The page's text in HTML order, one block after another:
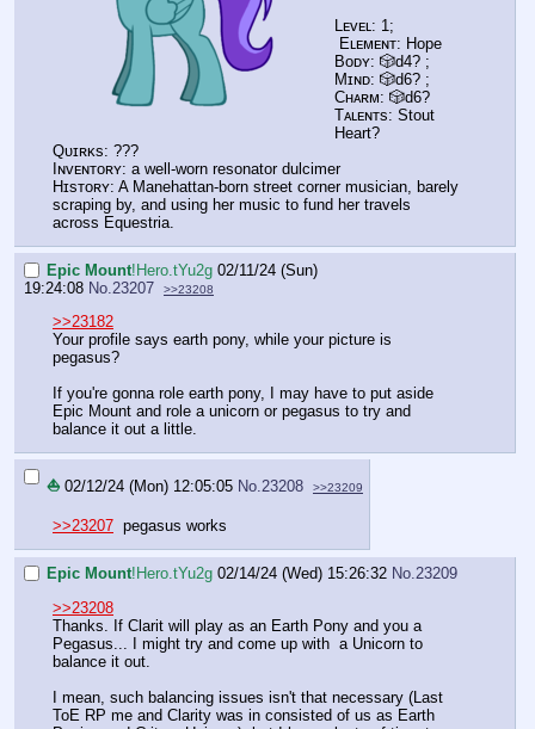
Lᴇᴠᴇʟ: 1;
Eʟᴇᴍᴇɴᴛ: Hope
Bᴏᴅʏ: 🎲d4? ;
Mɪɴᴅ: 🎲d6? ;
Cʜᴀʀᴍ: 🎲d6?
Tᴀʟᴇɴᴛs: Stout
Heart?
Qᴜɪʀᴋs: ???
Iɴᴠᴇɴᴛᴏʀʏ: a well-worn resonator dulcimer
Hɪsᴛᴏʀʏ: A Manehattan-born street corner musician, barely
scraping by, and using her music to fund her travels
across Equestria.
Epic Mount!Hero.tYu2g 02/11/24 (Sun)
19:24:08 No. 23207 >>23208
>>23182
Your profile says earth pony, while your picture is
pegasus?
If you're gonna role earth pony, I may have to put aside
Epic Mount and role a unicorn or pegasus to try and
balance it out a little.
⛵ 02/12/24 (Mon) 12:05:05 No.23208 >>23209
>>23207 pegasus works
Epic Mount!Hero.tYu2g 02/14/24 (Wed) 15:26:32 No.23209
>>23208
Thanks. If Clarit will play as an Earth Pony and you a
Pegasus... I might try and come up with a Unicorn to
balance it out.
I mean, such balancing issues isn't that necessary (Last
ToE RP me and Clarity was in consisted of us as Earth